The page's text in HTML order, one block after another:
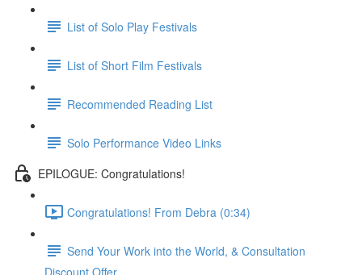
List of Solo Play Festivals
List of Short Film Festivals
Recommended Reading List
Solo Performance Video Links
EPILOGUE: Congratulations!
Congratulations! From Debra (0:34)
Send Your Work into the World, & Consultation
Discount Offer